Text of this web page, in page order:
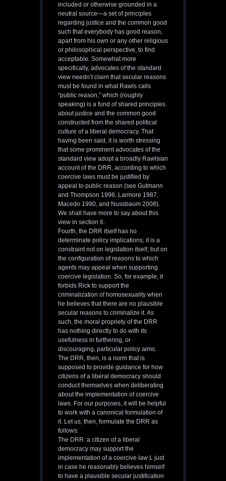
included or otherwise grounded in a
neutral source—a set of principles
regarding justice and the common good
such that everybody has good reason,
apart from his own or any other religious
or philosophical perspective, to find
acceptable. Somewhat more
specifically, advocates of the standard
view needn’t claim that secular reasons
must be found in what Rawls calls
“public reason,” which (roughly
speaking) is a fund of shared principles
about justice and the common good
constructed from the shared political
culture of a liberal democracy. That
having been said, it is worth stressing
that some prominent advocates of the
standard view adopt a broadly Rawlsian
account of the DRR, according to which
coercive laws must be justified by
appeal to public reason (see Gutmann
and Thompson 1996, Larmore 1987,
Macedo 1990, and Nussbaum 2008).
We shall have more to say about this
view in section 6.
Fourth, the DRR itself has no
determinate policy implications; it is a
constraint not on legislation itself, but on
the configuration of reasons to which
agents may appeal when supporting
coercive legislation. So, for example, it
forbids Rick to support the
criminalization of homosexuality when
he believes that there are no plausible
secular reasons to criminalize it. As
such, the moral propriety of the DRR
has nothing directly to do with its
usefulness in furthering, or
discouraging, particular policy aims.
The DRR, then, is a norm that is
supposed to provide guidance for how
citizens of a liberal democracy should
conduct themselves when deliberating
about the implementation of coercive
laws. For our purposes, it will be helpful
to work with a canonical formulation of
it. Let us, then, formulate the DRR as
follows:
The DRR: a citizen of a liberal
democracy may support the
implementation of a coercive law L just
in case he reasonably believes himself
to have a plausible secular justification